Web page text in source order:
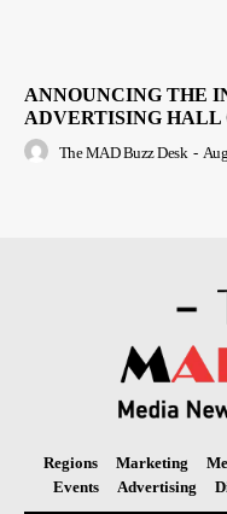
ANNOUNCING THE
ADVERTISING
The MAD Buzz Desk -
Regions Marketing
Events
Advertising